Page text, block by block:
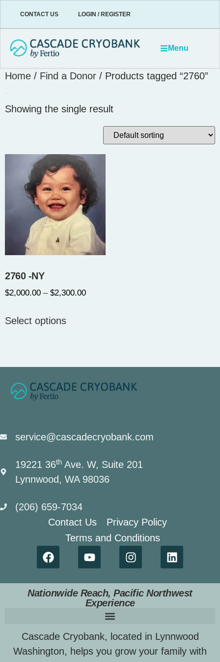
CONTACT US LOGIN / REGISTER
Menu
Home / Find a Donor / Products tagged “2760”
Showing the single result
2760 -NY
$2,000.00 – $2,300.00
Select options
service@cascadecryobank.com
19221 36thAve. W, Suite 201
Lynnwood, WA 98036
(206) 659-7034
Contact Us
Privacy Policy
Terms and Conditions
Cascade Cryobank, located in Lynnwood
Washington, helps you grow your family with
Nationwide Reach, Pacific Northwest
Experience